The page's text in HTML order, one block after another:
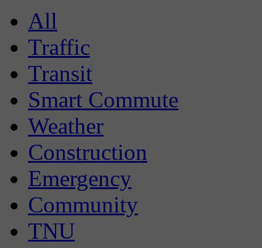
All
Traffic
Transit
Smart Commute
Weather
Construction
Emergency
Community
TNU